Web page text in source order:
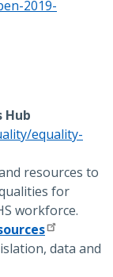
2019-
Hub
equality-
resources to
for
workforce.
data and